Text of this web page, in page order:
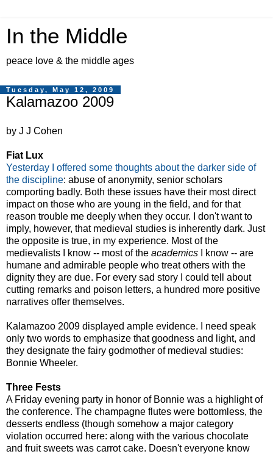
In the Middle
peace love & the middle ages
Tuesday, May 12, 2009
Kalamazoo 2009
by J J Cohen
Fiat Lux
Yesterday I offered some thoughts about the darker side of
the discipline: abuse of anonymity, senior scholars
comporting badly. Both these issues have their most direct
impact on those who are young in the field, and for that
reason trouble me deeply when they occur. I don't want to
imply, however, that medieval studies is inherently dark. Just
the opposite is true, in my experience. Most of the
medievalists I know -- most of the academics I know -- are
humane and admirable people who treat others with the
dignity they are due. For every sad story I could tell about
cutting remarks and poison letters, a hundred more positive
narratives offer themselves.
Kalamazoo 2009 displayed ample evidence. I need speak
only two words to emphasize that goodness and light, and
they designate the fairy godmother of medieval studies:
Bonnie Wheeler.
Three Fests
A Friday evening party in honor of Bonnie was a highlight of
the conference. The champagne flutes were bottomless, the
desserts endless (though somehow a major category
violation occurred here: along with the various chocolate
and fruit sweets was carrot cake. Doesn't everyone know